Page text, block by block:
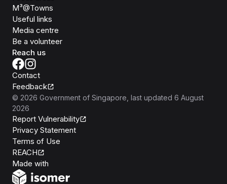
M³@Towns
Useful links
Media centre
Be a volunteer
Reach us
Contact
Feedback
© 2026 Government of Singapore , last updated 6 August
2026
Report Vulnerability
Privacy Statement
Terms of Use
REACH
Made with